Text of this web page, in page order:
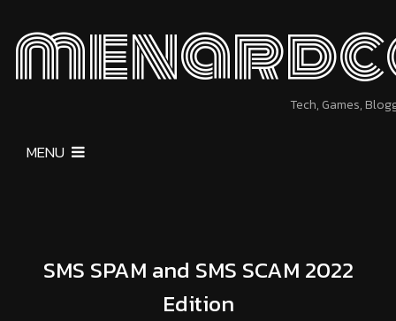
Tech, Games,
MENU
SMS SPAM and SMS SCAM 2022
Edition